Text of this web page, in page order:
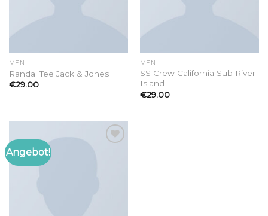
MEN
Randal Tee Jack & Jones
€29.00
MEN
SS Crew California Sub River
Island
€29.00
Angebot!